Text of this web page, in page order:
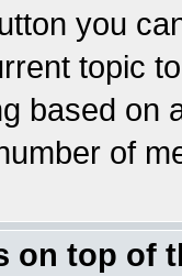
you
topic
based on
of
on top of